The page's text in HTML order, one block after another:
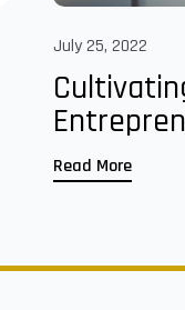
July 25, 2022
Read More